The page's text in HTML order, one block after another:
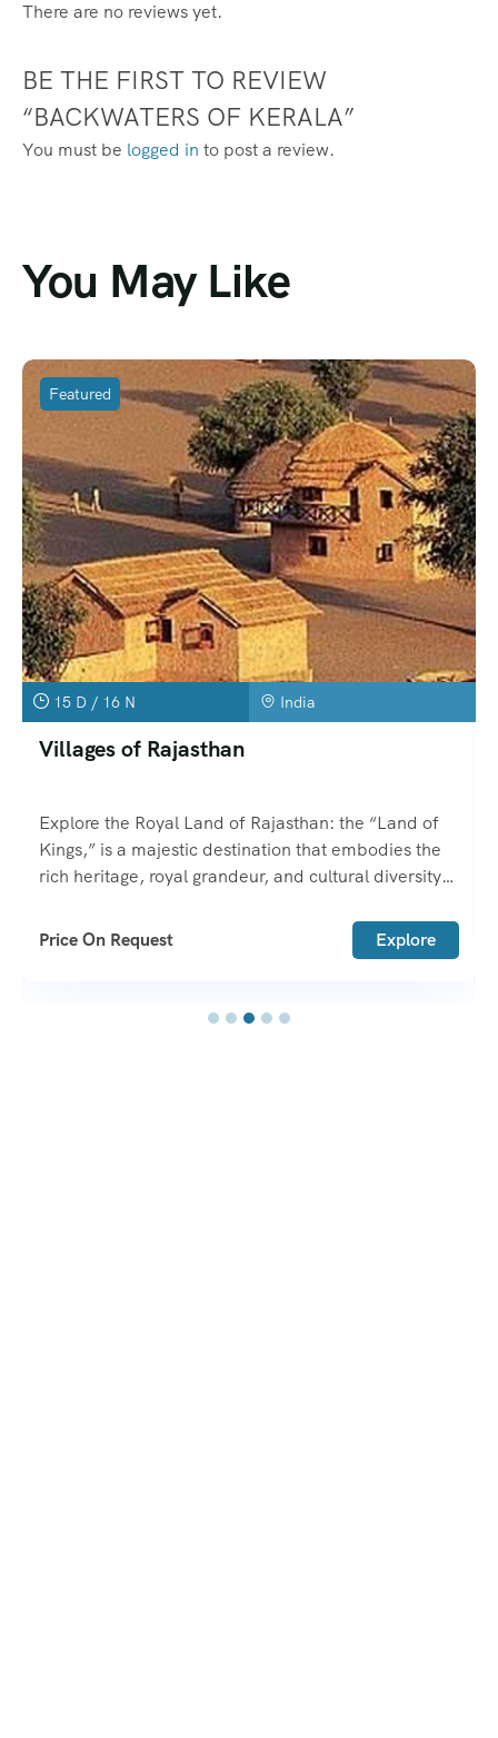
There are no reviews yet.
BE THE FIRST TO REVIEW
“BACKWATERS OF KERALA”
You must be logged in to post a review.
You May Like
Featured
15 D / 16 N India
Villages of Rajasthan
Explore the Royal Land of Rajasthan: the “Land of
Kings,” is a majestic destination that embodies the
rich heritage, royal grandeur, and cultural diversity
Price On Request
Explore